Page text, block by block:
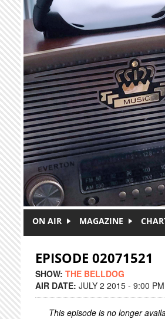
Skip to main content
ON AIR MAGAZINE
EPISODE 02071521
SHOW: THE BELLDOG
AIR DATE: JULY 2 2015 - 9:00 PM
This episode is no longer